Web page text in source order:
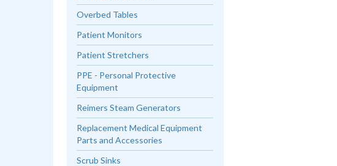
Overbed Tables
Patient Monitors
Patient Stretchers
PPE - Personal Protective
Equipment
Reimers Steam Generators
Replacement Medical Equipment
Parts and Accessories
Scrub Sinks